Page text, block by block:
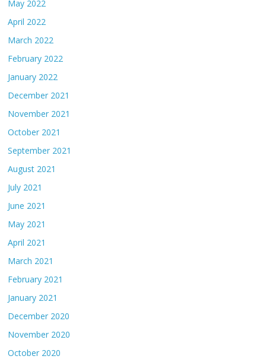
May 2022
April 2022
March 2022
February 2022
January 2022
December 2021
November 2021
October 2021
September 2021
August 2021
July 2021
June 2021
May 2021
April 2021
March 2021
February 2021
January 2021
December 2020
November 2020
October 2020